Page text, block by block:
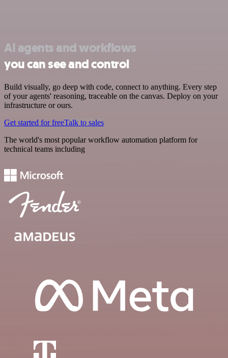
AI agents and workflows
you can see and control
Build visually, go deep with code, connect to anything. Every step
of your agents' reasoning, traceable on the canvas. Deploy on your
infrastructure or ours.
Get started for freeTalk to sales
The world's most popular workflow automation platform for
technical teams including